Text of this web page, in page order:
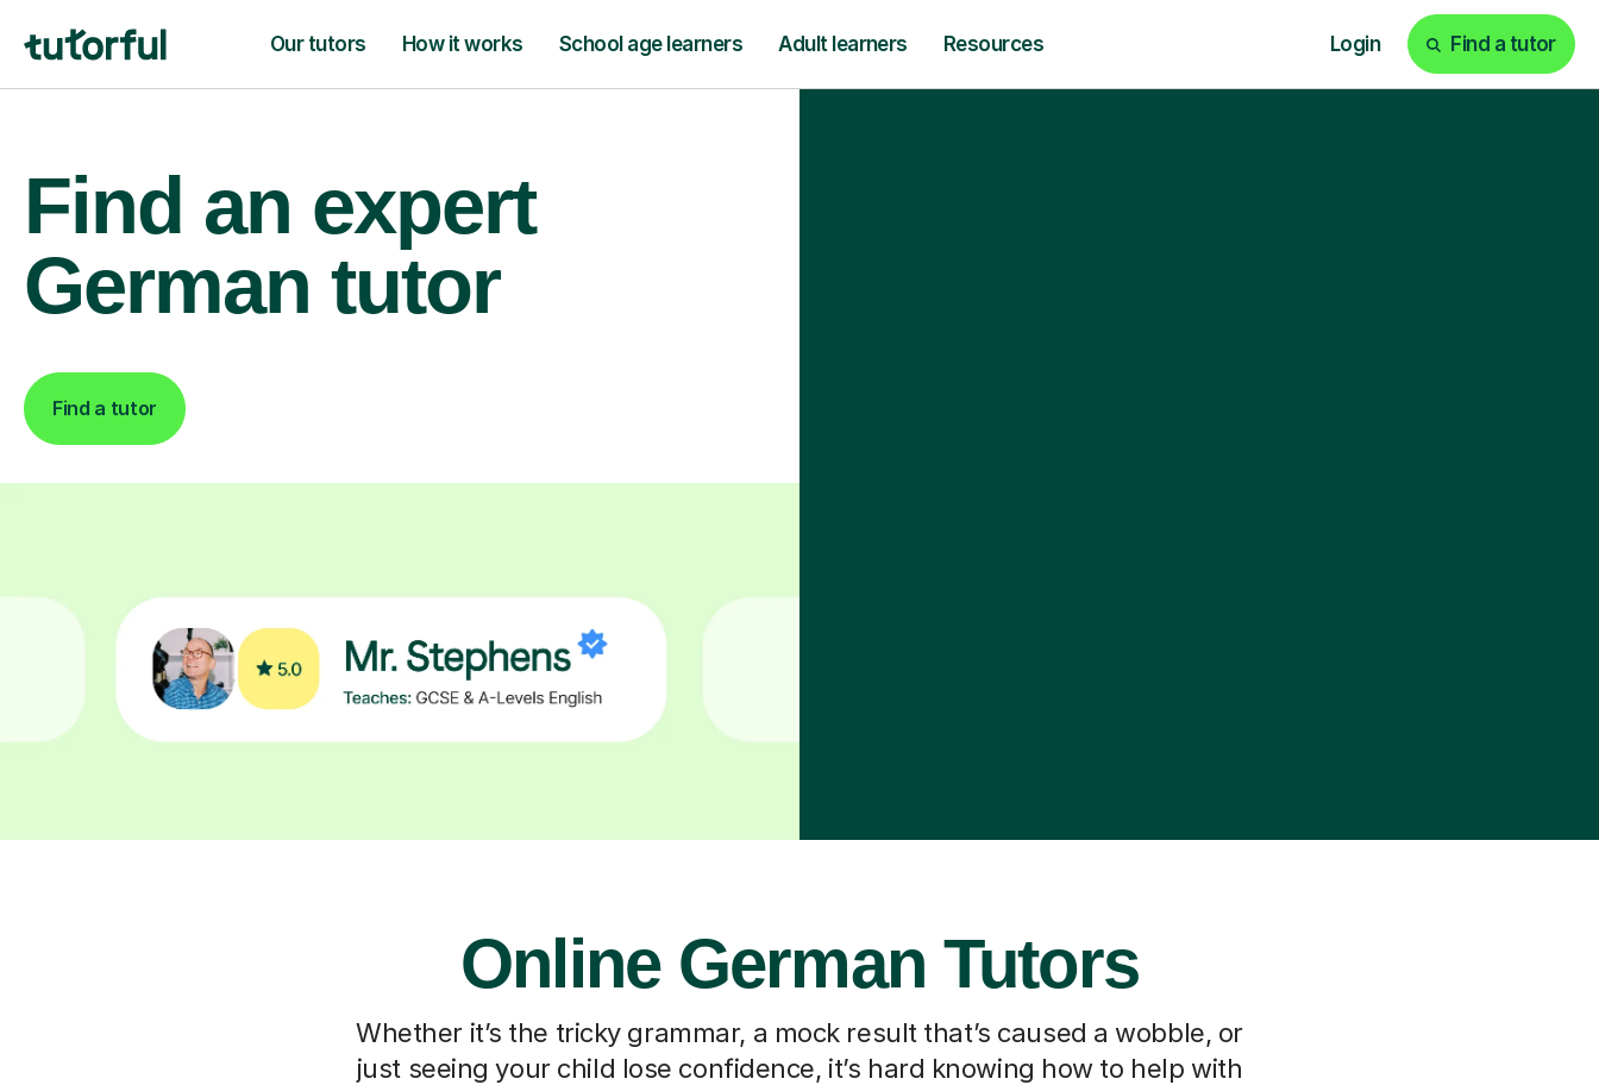
Our tutors How it works School age learners Adult learners Resources Login Find a tutor
Find an expert
German tutor
Find a tutor
Online German Tutors
Whether it’s the tricky grammar, a mock result that’s caused a wobble, or
just seeing your child lose confidence, it’s hard knowing how to help with